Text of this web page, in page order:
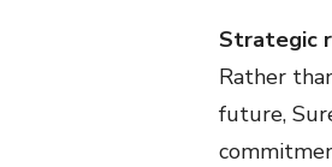
Strategic
Rather
future,